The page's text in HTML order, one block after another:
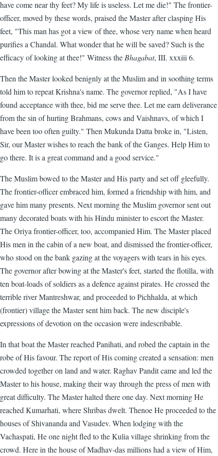
have come near thy feet? My life is useless. Let me die!" The frontier-
officer, moved by these words, praised the Master after clasping His
feet, "This man has got a view of thee, whose very name when heard
purifies a Chandal. What wonder that he will be saved? Such is the
efficacy of looking at thee!" Witness the Bhagabat, III. xxxiii 6.
Then the Master looked benignly at the Muslim and in soothing terms
told him to repeat Krishna's name. The governor replied, "As I have
found acceptance with thee, bid me serve thee. Let me earn deliverance
from the sin of hurting Brahmans, cows and Vaishnavs, of which I
have been too often guilty." Then Mukunda Datta broke in, "Listen,
Sir, our Master wishes to reach the bank of the Ganges. Help Him to
go there. It is a great command and a good service."
The Muslim bowed to the Master and His party and set off gleefully.
The frontier-officer embraced him, formed a friendship with him, and
gave him many presents. Next morning the Muslim governor sent out
many decorated boats with his Hindu minister to escort the Master.
The Oriya frontier-officer, too, accompanied Him. The Master placed
His men in the cabin of a new boat, and dismissed the frontier-officer,
who stood on the bank gazing at the voyagers with tears in his eyes.
The governor after bowing at the Master's feet, started the flotilla, with
ten boat-loads of soldiers as a defence against pirates. He crossed the
terrible river Mantreshwar, and proceeded to Pichhalda, at which
(frontier) village the Master sent him back. The new disciple's
expressions of devotion on the occasion were indescribable.
In that boat the Master reached Panihati, and robed the captain in the
robe of His favour. The report of His coming created a sensation: men
crowded together on land and water. Raghav Pandit came and led the
Master to his house, making their way through the press of men with
great difficulty. The Master halted there one day. Next morning He
reached Kumarhati, where Shribas dwelt. Thenoe He proceeded to the
houses of Shivananda and Vasudev. When lodging with the
Vachaspati, He one night fled to the Kulia village shrinking from the
crowd. Here in the house of Madhav-das millions had a view of Him,